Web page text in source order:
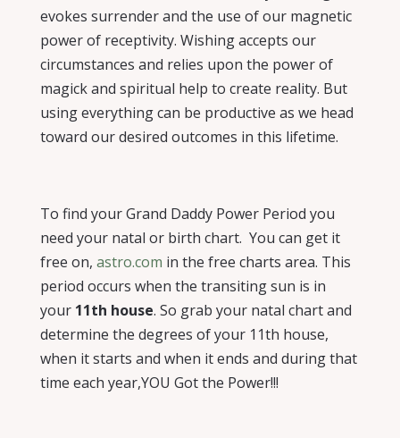
evokes surrender and the use of our magnetic
power of receptivity. Wishing accepts our
circumstances and relies upon the power of
magick and spiritual help to create reality. But
using everything can be productive as we head
toward our desired outcomes in this lifetime.
To find your Grand Daddy Power Period you
need your natal or birth chart. You can get it
free on, astro.com in the free charts area. This
period occurs when the transiting sun is in
your 11th house. So grab your natal chart and
determine the degrees of your 11th house,
when it starts and when it ends and during that
time each year,YOU Got the Power!!!